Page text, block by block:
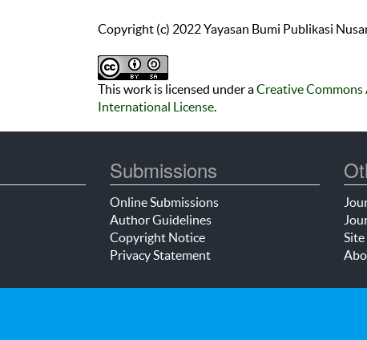
Copyright (c) 2022 Yayasan Bumi Publikasi
This work is licensed under aCreative
International License.
Submissions
Online Submissions
Author Guidelines
Copyright Notice
Privacy Statement